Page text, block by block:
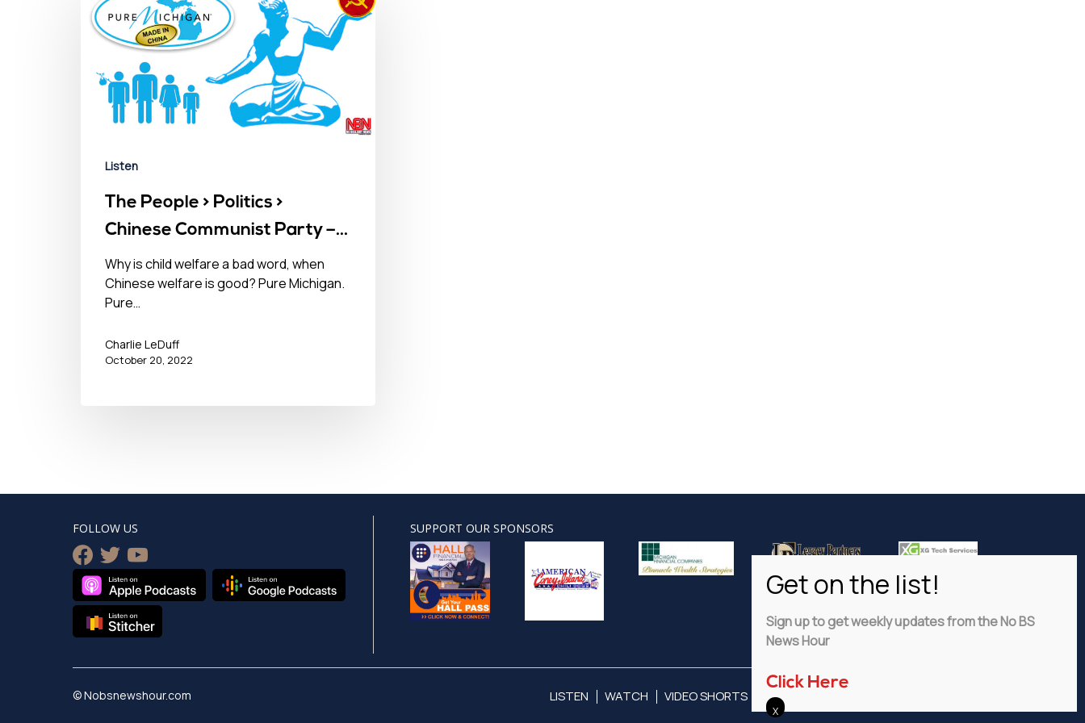
Listen
The People > Politics >
Chinese Communist Party –
October 20, 2022󠀾
Why is child welfare a bad word, when
Chinese welfare is good? Pure Michigan.
Pure…
Charlie LeDuff
October 20, 2022
FOLLOW US
facebook
twitteryoutube
SUPPORT OUR SPONSORS
© Nobsnewshour.com LISTEN WATCH VIDEO SHORTS ADVERTISE
Sign up to get weekly updates from the No BS
News Hour
Click Here